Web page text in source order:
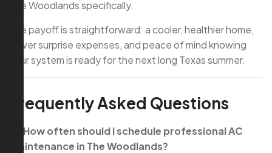
The Woodlands specifically.
The payoff is straightforward: a cooler, healthier home,
fewer surprise expenses, and peace of mind knowing
your system is ready for the next long Texas summer.
Frequently Asked Questions
Q: How often should I schedule professional AC
maintenance in The Woodlands?